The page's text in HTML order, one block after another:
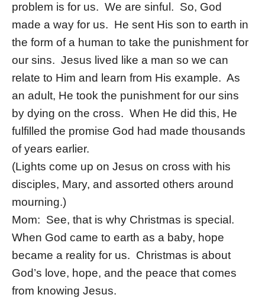
problem is for us. We are sinful. So, God
made a way for us. He sent His son to earth in
the form of a human to take the punishment for
our sins. Jesus lived like a man so we can
relate to Him and learn from His example. As
an adult, He took the punishment for our sins
by dying on the cross. When He did this, He
fulfilled the promise God had made thousands
of years earlier.
(Lights come up on Jesus on cross with his
disciples, Mary, and assorted others around
mourning.)
Mom: See, that is why Christmas is special.
When God came to earth as a baby, hope
became a reality for us. Christmas is about
God’s love, hope, and the peace that comes
from knowing Jesus.